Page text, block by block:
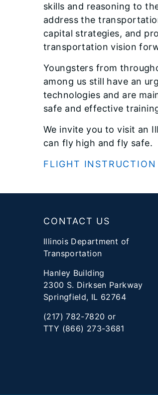
skills and reasoning to
address the
capital strategies, and
transportation vision
Youngsters from
among us still have an
technologies and are
safe and effective
We invite you to visit an
can fly high and fly safe.
FLIGHT INSTRUCTION
CONTACT US
Illinois Department of
Transportation
Hanley Building
2300 S. Dirksen Parkway
Springfield, IL 62764
(217) 782-7820 or
TTY (866) 273-3681